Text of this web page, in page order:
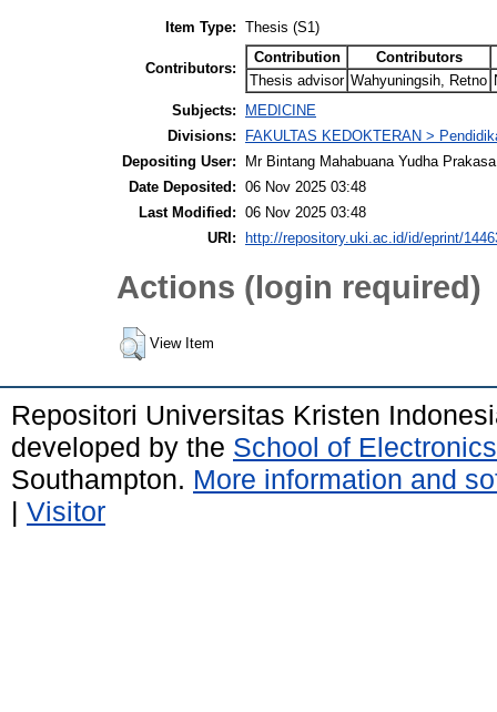
Item Type: Thesis (S1)
Contributors:
Contribution
Contributors
Thesis advisor Wahyuningsih, Retno
Subjects:
MEDICINE
Divisions:
FAKULTAS KEDOKTERAN >
Depositing User:
Mr Bintang Mahabuana Yudha Prakasa
Date Deposited: 06 Nov 2025 03:48
Last Modified: 06 Nov 2025 03:48
URI:
http://repository.uki.ac.id/id/eprint/
Actions (login required)
View Item
Repositori Universitas Kristen
developed by the School of
Southampton. More information and
| Visitor